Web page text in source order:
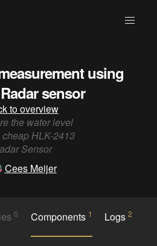
using
sensor
to overview
the water level
HLK-2413
Sensor
Cees Meijer
0 Components 1 Logs2